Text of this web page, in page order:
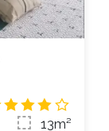
13m²